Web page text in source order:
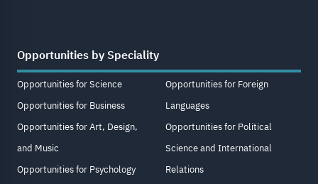
Opportunities by Speciality
Opportunities for Science
Opportunities for Business
Opportunities for Art, Design,
and Music
Opportunities for Psychology
Opportunities for Foreign
Languages
Opportunities for Political
Science and International
Relations